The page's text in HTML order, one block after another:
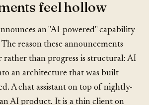
feel hollow
an "AI-powered" capability
reason these announcements
rather than progress is structural: AI
an architecture that was built
A chat assistant on top of nightly-
AI product. It is a thin client on